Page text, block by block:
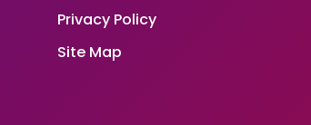
Privacy Policy
Site Map